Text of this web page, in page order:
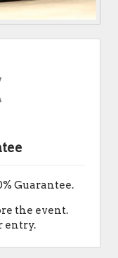
Guarantee.
the event.
entry.